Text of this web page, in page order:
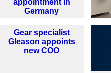
appointment in
Germany
Gear specialist
Gleason appoints
new COO